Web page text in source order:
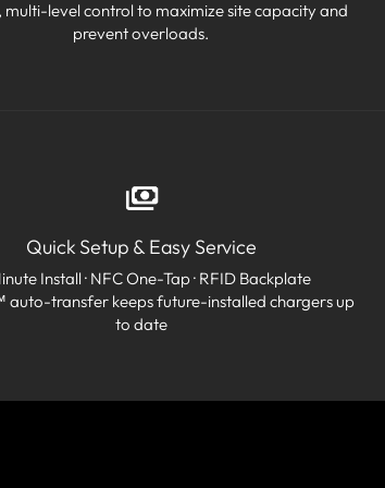
multi-level control to maximize site capacity and
prevent overloads.
Quick Setup & Easy Service
Install · NFC One-Tap · RFID Backplate
auto-transfer keeps future-installed chargers up
to date